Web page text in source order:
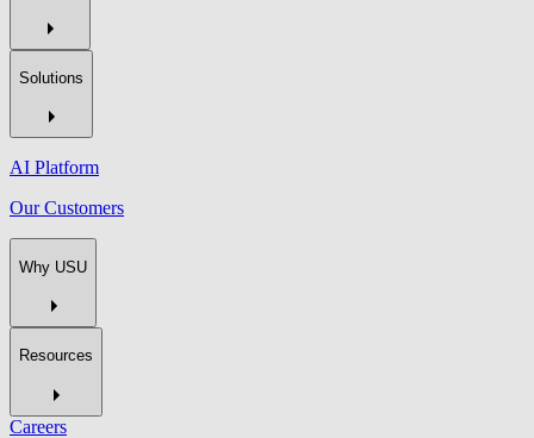
Solutions
AI Platform
Our Customers
Why USU
Resources
Careers